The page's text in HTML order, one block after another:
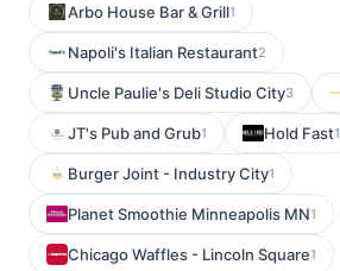
Arbo House Bar & Grill1
Napoli's Italian Restaurant2
Uncle Paulie's Deli Studio City3
JT's Pub and Grub1 Hold Fast1
Burger Joint - Industry City1
Planet Smoothie Minneapolis MN1
Chicago Waffles - Lincoln Square1